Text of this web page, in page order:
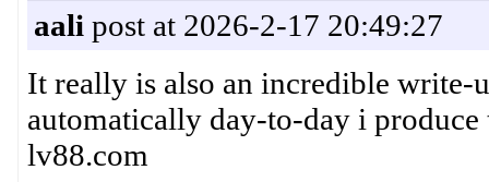
aali post at 2026-2-17 20:49:27
It really is also an incredible write-
automatically day-to-day i
lv88.com